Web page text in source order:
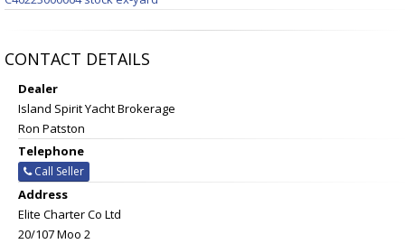
CONTACT DETAILS
Dealer
Island Spirit Yacht Brokerage
Ron Patston
Telephone
Call Seller
Address
Elite Charter Co Ltd
20/107 Moo 2